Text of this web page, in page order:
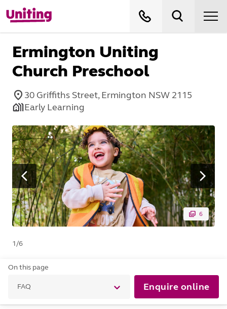
Ermington Uniting
Church Preschool
30 Griffiths Street, Ermington NSW 2115
Early Learning
6
1/6
On this page
FAQ Enquire online